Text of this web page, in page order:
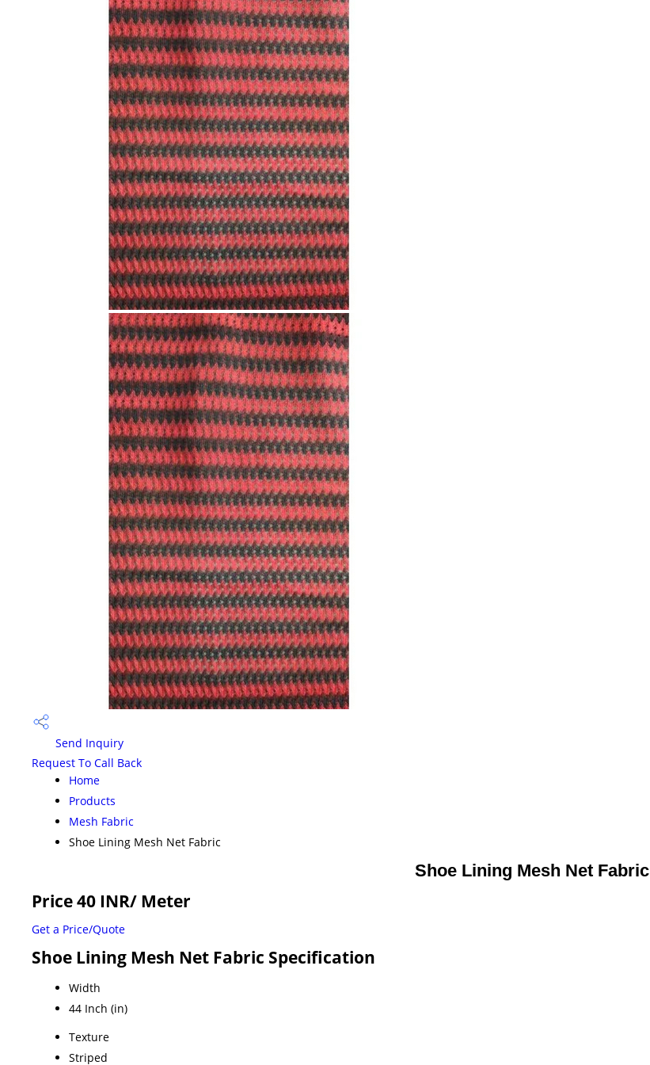
Send Inquiry
Request To Call Back
Home
Products
Mesh Fabric
Shoe Lining Mesh Net Fabric
Shoe Lining Mesh Net Fabric
Price 40 INR/ Meter
Get a Price/Quote
Shoe Lining Mesh Net Fabric Specification
Width
44 Inch (in)
Texture
Striped